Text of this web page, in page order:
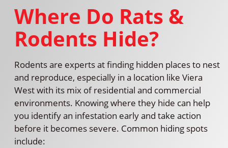
Where Do Rats &
Rodents Hide?
Rodents are experts at finding hidden places to nest
and reproduce, especially in a location like Viera
West with its mix of residential and commercial
environments. Knowing where they hide can help
you identify an infestation early and take action
before it becomes severe. Common hiding spots
include: